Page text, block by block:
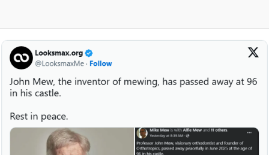
Evelyn Smith Smiling /
Evelynsmithhhhh Stare
My Father-In-Law Is A Builder / We
Can't, We Don't Know How To Do It